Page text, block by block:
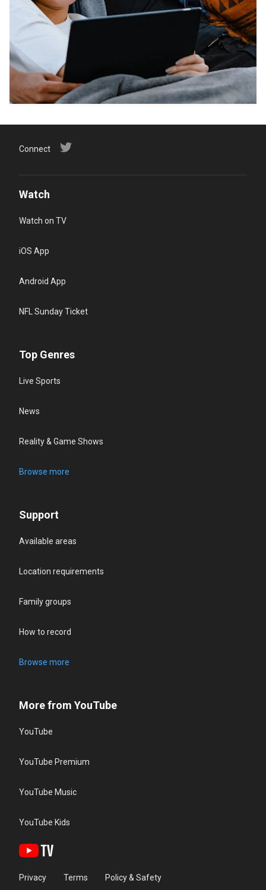
Connect
Watch
Watch on TV
iOS App
Android App
NFL Sunday Ticket
Top Genres
Live Sports
News
Reality & Game Shows
Browse more
Support
Available areas
Location requirements
Family groups
How to record
Browse more
More from YouTube
YouTube
YouTube Premium
YouTube Music
YouTube Kids
Privacy Terms Policy & Safety